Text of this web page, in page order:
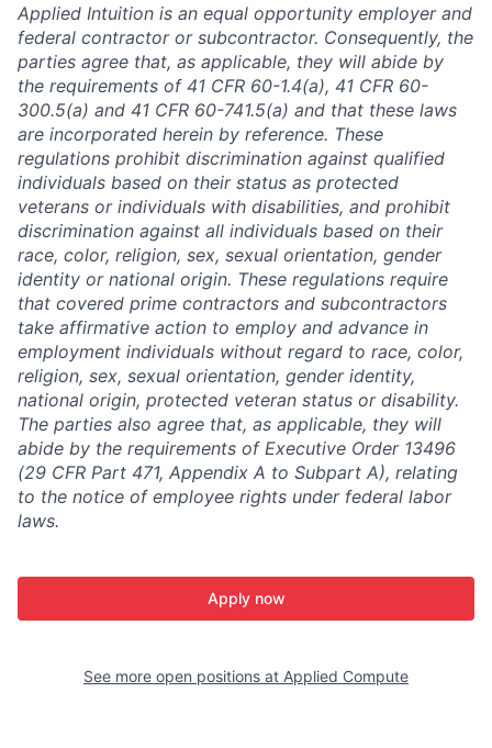
Applied Intuition is an equal opportunity employer and
federal contractor or subcontractor. Consequently, the
parties agree that, as applicable, they will abide by
the requirements of 41 CFR 60-1.4(a), 41 CFR 60-
300.5(a) and 41 CFR 60-741.5(a) and that these laws
are incorporated herein by reference. These
regulations prohibit discrimination against qualified
individuals based on their status as protected
veterans or individuals with disabilities, and prohibit
discrimination against all individuals based on their
race, color, religion, sex, sexual orientation, gender
identity or national origin. These regulations require
that covered prime contractors and subcontractors
take affirmative action to employ and advance in
employment individuals without regard to race, color,
religion, sex, sexual orientation, gender identity,
national origin, protected veteran status or disability.
The parties also agree that, as applicable, they will
abide by the requirements of Executive Order 13496
(29 CFR Part 471, Appendix A to Subpart A), relating
to the notice of employee rights under federal labor
laws.
Apply now
See more open positions at Applied Compute